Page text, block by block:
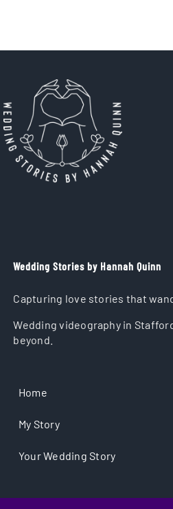
Wedding Stories by Hannah Quinn
Capturing love stories that
Wedding videography in
beyond.
Home
My Story
Your Wedding Story